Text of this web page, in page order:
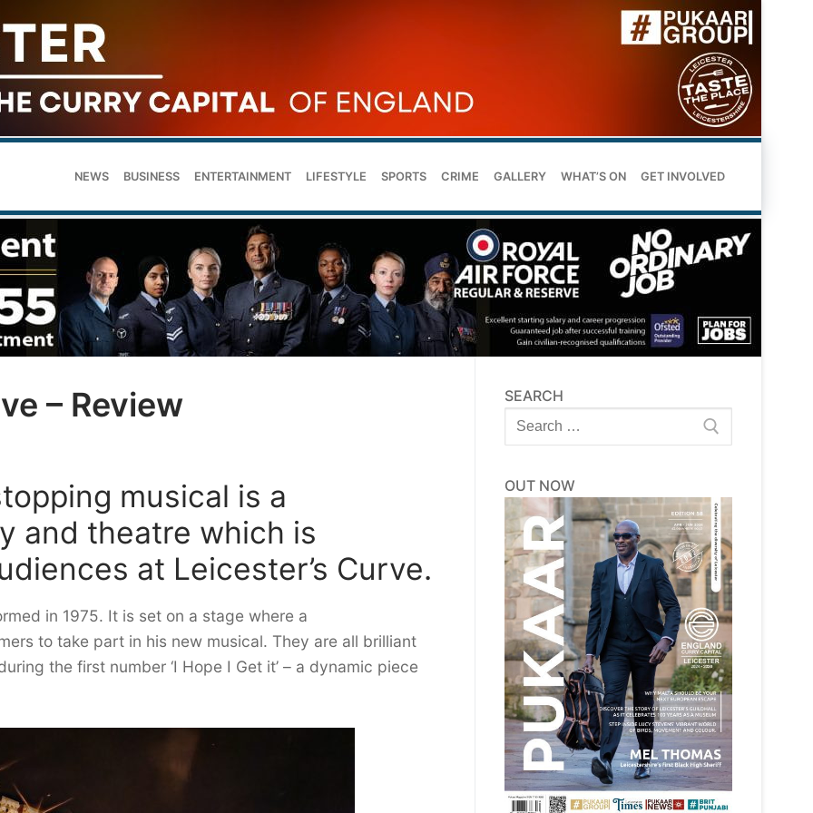
NEWS BUSINESS ENTERTAINMENT LIFESTYLE SPORTS CRIME GALLERY WHAT’S ON GET INVOLVED
– Review
musical is a
and theatre which is
at Leicester’s Curve.
in 1975. It is set on a stage where a
to take part in his new musical. They are all brilliant
the first number ‘I Hope I Get it’ – a dynamic piece
SEARCH
Search
for:
OUT NOW